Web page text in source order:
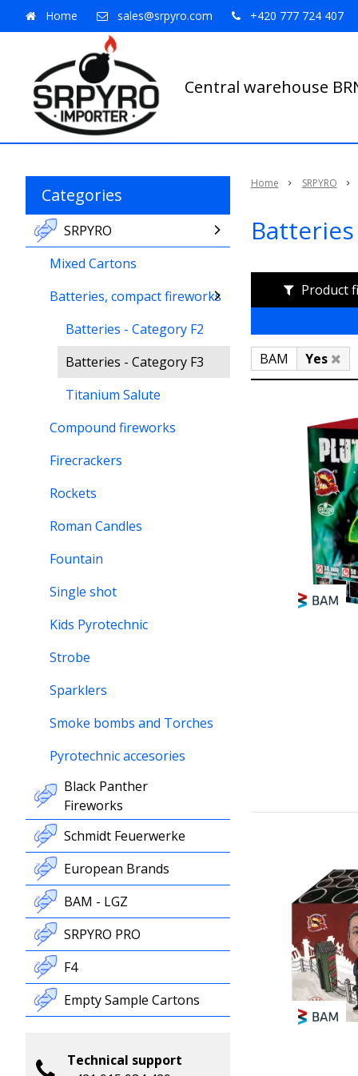
Central warehouse
Home sales@srpyro.com +420 777 724 407
Home SRPYRO
Product
BAM Yes
Categories
SRPYRO
Mixed Cartons
Batteries, compact fireworks
Batteries - Category F2
Batteries - Category F3
Titanium Salute
Compound fireworks
Firecrackers
Rockets
Roman Candles
Fountain
Single shot
Kids Pyrotechnic
Strobe
Sparklers
Smoke bombs and Torches
Pyrotechnic accesories
Black Panther
Fireworks
Schmidt Feuerwerke
European Brands
BAM - LGZ
SRPYRO PRO
F4
Empty Sample Cartons
Technical support